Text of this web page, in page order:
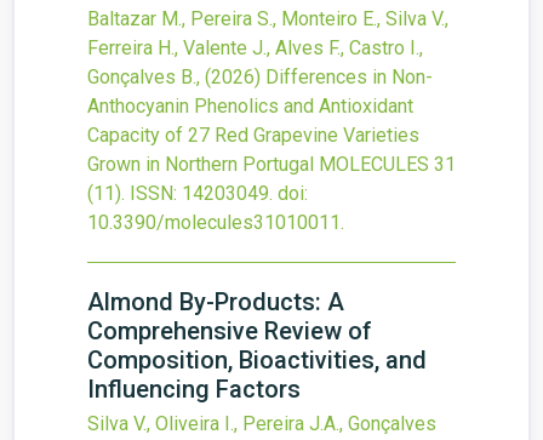
Baltazar M., Pereira S., Monteiro E., Silva V.,
Ferreira H., Valente J., Alves F., Castro I.,
Gonçalves B., (2026) Differences in Non-
Anthocyanin Phenolics and Antioxidant
Capacity of 27 Red Grapevine Varieties
Grown in Northern Portugal MOLECULES 31
(11). ISSN: 14203049. doi:
10.3390/molecules31010011.
Almond By-Products: A
Comprehensive Review of
Composition, Bioactivities, and
Influencing Factors
Silva V., Oliveira I., Pereira J.A., Gonçalves